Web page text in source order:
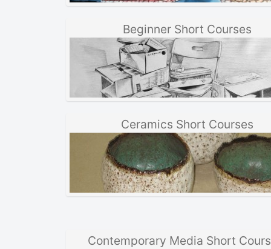
Beginner Short Courses
Ceramics Short Courses
Contemporary Media Short